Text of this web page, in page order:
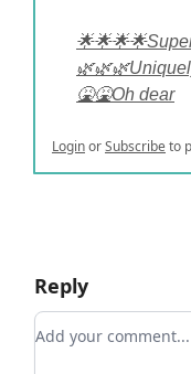
🤮🤮Oh dear
LoginorSubscribeto
Reply
Add your comment